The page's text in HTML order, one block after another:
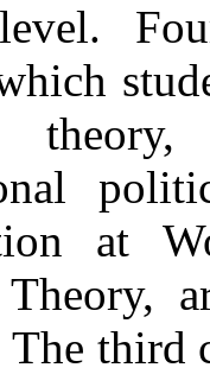
at
The third